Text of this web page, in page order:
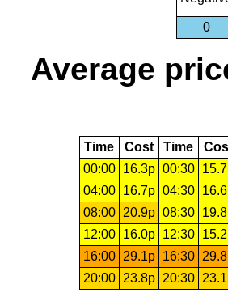
0
Average
Time Cost Time
00:00
16.3p 00:30
04:00
16.7p 04:30
08:00
20.9p 08:30
12:00
16.0p 12:30
16:00
29.1p 16:30
20:00
23.8p 20:30